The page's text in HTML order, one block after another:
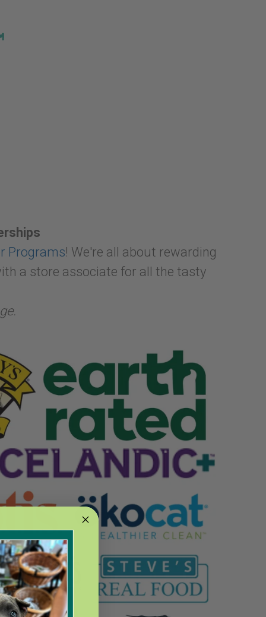
Programs! We're all about rewarding
a store associate for all the tasty